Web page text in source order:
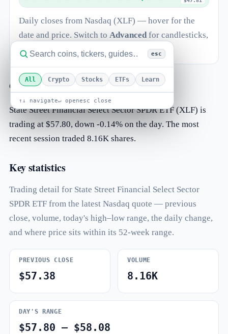
esc
All Crypto Stocks ETFs Learn
↑↓ navigate↵ openesc close
Overview
State Street Financial Select Sector SPDR ETF (XLF) is
trading at $57.80, down -0.14% on the day. The most
recent session traded 8.16K shares.
Daily closes from Nasdaq (XLF) — hover for the
date and price. Switch to Advancedfor candlesticks,
log scale and indicators.
Key statistics
Trading detail for State Street Financial Select Sector
SPDR ETF from the latest Nasdaq quote — previous
close, volume, today's high–low range, the daily change,
and where price sits within its 52-week range.
PREVIOUS CLOSE
$57.38
VOLUME
8.16K
DAY'S RANGE
$57.80 – $58.08